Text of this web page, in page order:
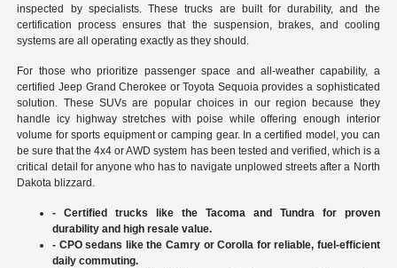
inspected by specialists. These trucks are built for durability, and the
certification process ensures that the suspension, brakes, and cooling
systems are all operating exactly as they should.
For those who prioritize passenger space and all-weather capability, a
certified Jeep Grand Cherokee or Toyota Sequoia provides a sophisticated
solution. These SUVs are popular choices in our region because they
handle icy highway stretches with poise while offering enough interior
volume for sports equipment or camping gear. In a certified model, you can
be sure that the 4x4 or AWD system has been tested and verified, which is a
critical detail for anyone who has to navigate unplowed streets after a North
Dakota blizzard.
- Certified trucks like the Tacoma and Tundra for proven
durability and high resale value.
- CPO sedans like the Camry or Corolla for reliable, fuel-efficient
daily commuting.